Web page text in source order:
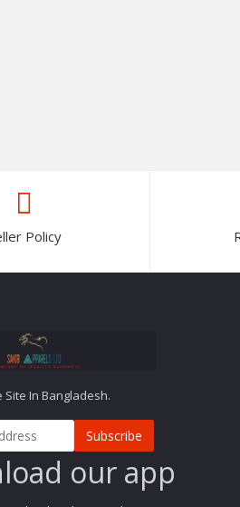
Policy
Site In Bangladesh.
Subscribe
our app